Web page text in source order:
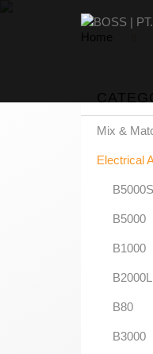
Home
Mix &
Electrical
B5000S
B5000
B1000
B2000L
B80
B3000